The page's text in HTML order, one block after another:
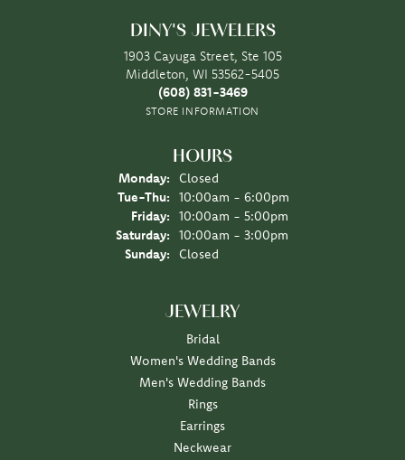
DINY'S JEWELERS
1903 Cayuga Street, Ste 105
Middleton, WI 53562-5405
(608) 831-3469
STORE INFORMATION
HOURS
Monday:
Closed
Tue-Thu: Tuesday - Thursday:
10:00am - 6:00pm
Friday:
10:00am - 5:00pm
Saturday:
10:00am - 3:00pm
Sunday:
Closed
JEWELRY
Bridal
Women's Wedding Bands
Men's Wedding Bands
Rings
Earrings
Neckwear